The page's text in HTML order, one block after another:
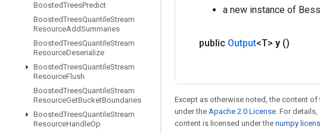
BoostedTreesPredict
BoostedTreesQuantileStream
ResourceAddSummaries
BoostedTreesQuantileStream
ResourceDeserialize
BoostedTreesQuantileStream
ResourceFlush
BoostedTreesQuantileStream
ResourceGetBucketBoundaries
BoostedTreesQuantileStream
ResourceHandleOp
a new instance of
public Output<T> y ()
Except as otherwise noted, the content
under the Apache 2.0 License. For details,
content is licensed under the numpy